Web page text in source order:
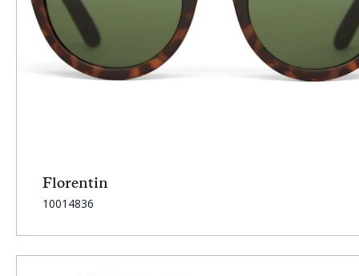
Florentin
SKU:
10014836